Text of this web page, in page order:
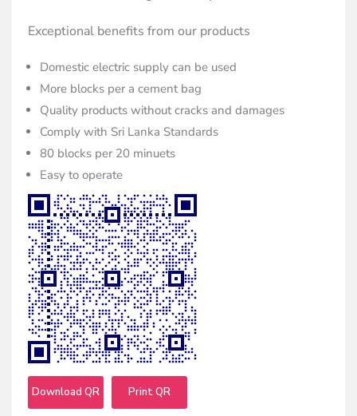
Exceptional benefits from our products
Domestic electric supply can be used
More blocks per a cement bag
Quality products without cracks and damages
Comply with Sri Lanka Standards
80 blocks per 20 minuets
Easy to operate
Download QR Print QR